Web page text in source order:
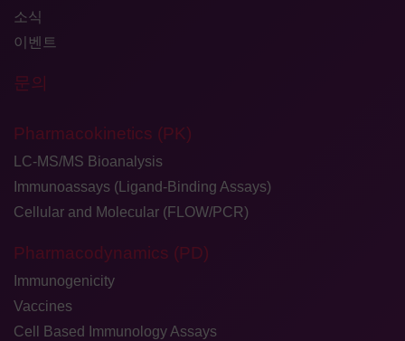
소식
이벤트
문의
Pharmacokinetics (PK)
LC-MS/MS Bioanalysis
Immunoassays (Ligand-Binding Assays)
Cellular and Molecular (FLOW/PCR)
Pharmacodynamics (PD)
Immunogenicity
Vaccines
Cell Based Immunology Assays